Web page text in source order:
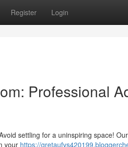
Register Login
Professional
settling for a uninspiring space!
your https://